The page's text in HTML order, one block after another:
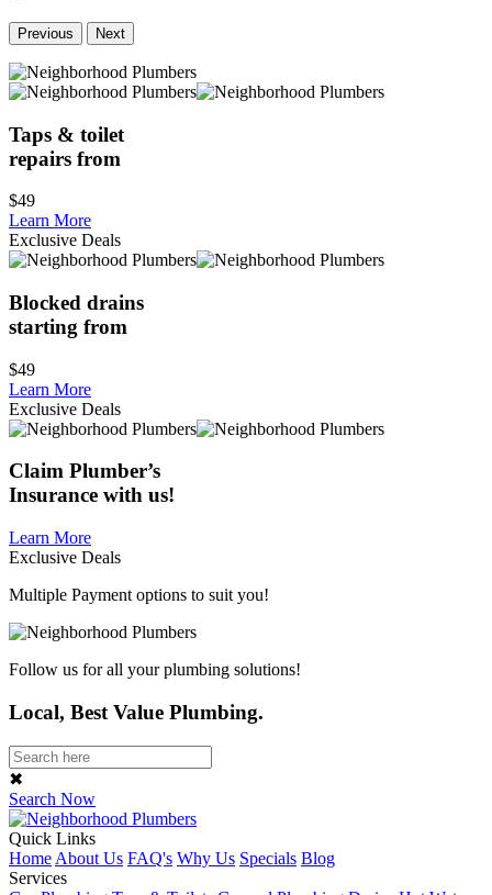
Previous Next
Taps & toilet
repairs from
$49
Learn More
Exclusive Deals
Blocked drains
starting from
$49
Learn More
Exclusive Deals
Claim Plumber’s
Insurance with us!
Learn More
Exclusive Deals
Multiple Payment options to suit you!
Follow us for all your plumbing solutions!
Local, Best Value Plumbing.
✖
Search Now
Quick Links
Home About Us FAQ's Why Us Specials Blog
Services